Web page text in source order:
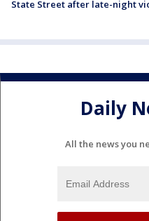
State Street after late-night
Daily
All the news you